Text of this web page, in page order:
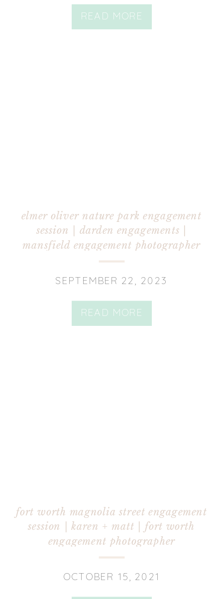
READ MORE
READ MORE
SEPTEMBER 22, 2023
elmer oliver nature park engagement
session | darden engagements |
mansfield engagement photographer
OCTOBER 15, 2021
fort worth magnolia street engagement
session | karen + matt | fort worth
engagement photographer